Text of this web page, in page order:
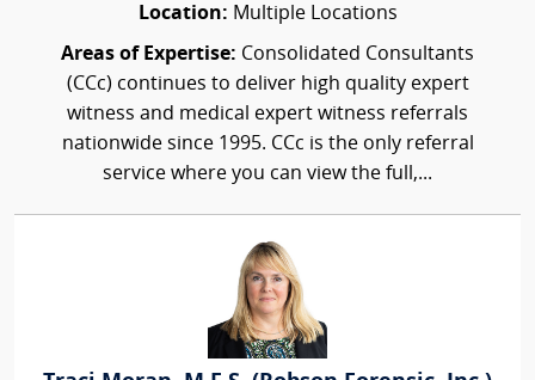
Location: Multiple Locations
Areas of Expertise: Consolidated Consultants
(CCc) continues to deliver high quality expert
witness and medical expert witness referrals
nationwide since 1995. CCc is the only referral
service where you can view the full,...